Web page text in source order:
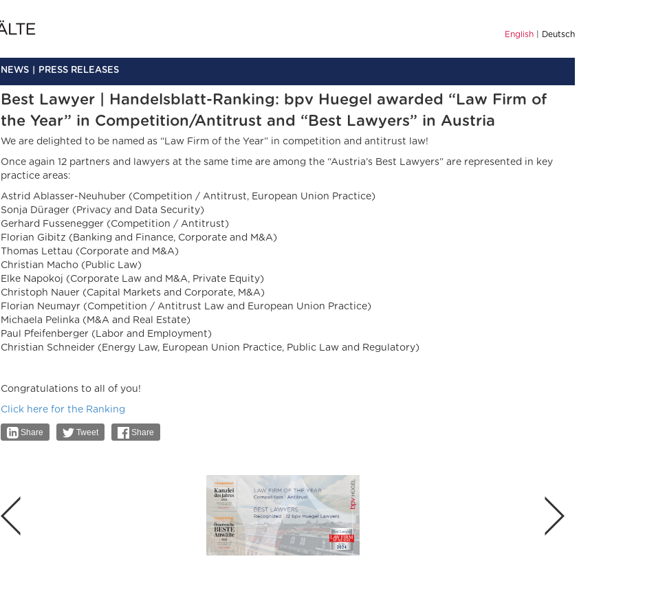
English Deutsch
NEWS PRESS RELEASES
Best Lawyer | Handelsblatt-Ranking: bpv Huegel awarded “Law Firm of
the Year” in Competition/Antitrust and “Best Lawyers” in Austria
We are delighted to be named as “Law Firm of the Year” in competition and antitrust law!
Once again 12 partners and lawyers at the same time are among the “Austria’s Best Lawyers” are represented in key
practice areas:
Astrid Ablasser-Neuhuber (Competition / Antitrust, European Union Practice)
Sonja Dürager (Privacy and Data Security)
Gerhard Fussenegger (Competition / Antitrust)
Florian Gibitz (Banking and Finance, Corporate and M&A)
Thomas Lettau (Corporate and M&A)
Christian Macho (Public Law)
Elke Napokoj (Corporate Law and M&A, Private Equity)
Christoph Nauer (Capital Markets and Corporate, M&A)
Florian Neumayr (Competition / Antitrust Law and European Union Practice)
Michaela Pelinka (M&A and Real Estate)
Paul Pfeifenberger (Labor and Employment)
Christian Schneider (Energy Law, European Union Practice, Public Law and Regulatory)
Congratulations to all of you!
Click here for the Ranking
Share Tweet Share